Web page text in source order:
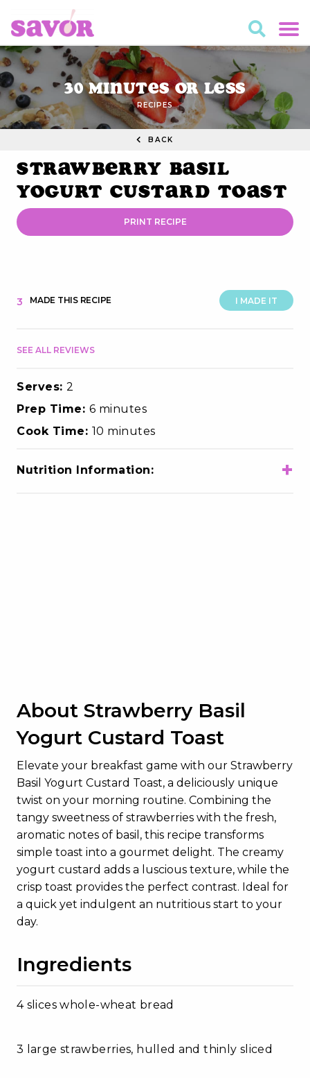
30 Minutes or Less
RECIPES
BACK
Strawberry Basil
Yogurt Custard Toast
PRINT RECIPE
I MADE IT
3 MADE THIS RECIPE
SEE ALL REVIEWS
Serves: 2
Prep Time: 6 minutes
Cook Time: 10 minutes
Nutrition Information: +
Protein
Vitamin D
Calcium
239mg
Iron
2mg
Potassium
382mg
About Strawberry Basil
Yogurt Custard Toast
Elevate your breakfast game with our Strawberry
Basil Yogurt Custard Toast, a deliciously unique
twist on your morning routine. Combining the
tangy sweetness of strawberries with the fresh,
aromatic notes of basil, this recipe transforms
simple toast into a gourmet delight. The creamy
yogurt custard adds a luscious texture, while the
crisp toast provides the perfect contrast. Ideal for
a quick yet indulgent an nutritious start to your
day.
Ingredients
4 slices whole-wheat bread
3 large strawberries, hulled and thinly sliced